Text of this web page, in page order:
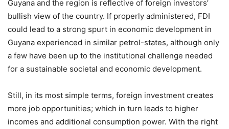
Guyana and the region is reflective of foreign investors’
bullish view of the country. If properly administered, FDI
could lead to a strong spurt in economic development in
Guyana experienced in similar petrol-states, although only
a few have been up to the institutional challenge needed
for a sustainable societal and economic development.
Still, in its most simple terms, foreign investment creates
more job opportunities; which in turn leads to higher
incomes and additional consumption power. With the right